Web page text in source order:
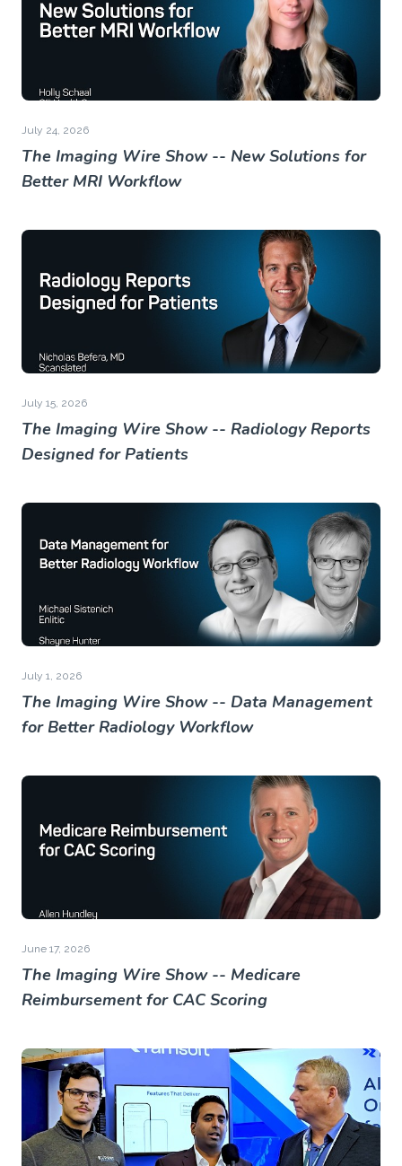
July 24, 2026
The Imaging Wire Show -- New Solutions for
Better MRI Workflow
July 15, 2026
The Imaging Wire Show -- Radiology Reports
Designed for Patients
July 1, 2026
The Imaging Wire Show -- Data Management
for Better Radiology Workflow
June 17, 2026
The Imaging Wire Show -- Medicare
Reimbursement for CAC Scoring